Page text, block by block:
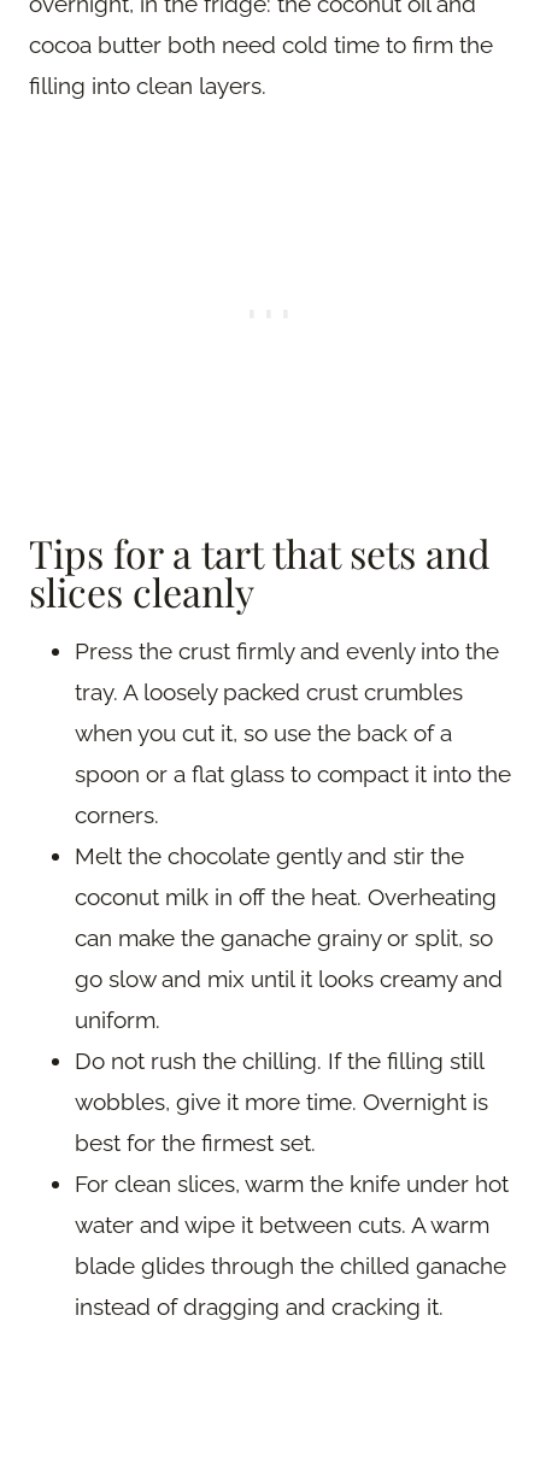
cocoa butter both need cold time to firm the
filling into clean layers.
Tips for a tart that sets and
slices cleanly
Press the crust firmly and evenly into the
tray. A loosely packed crust crumbles
when you cut it, so use the back of a
spoon or a flat glass to compact it into the
corners.
Melt the chocolate gently and stir the
coconut milk in off the heat. Overheating
can make the ganache grainy or split, so
go slow and mix until it looks creamy and
uniform.
Do not rush the chilling. If the filling still
wobbles, give it more time. Overnight is
best for the firmest set.
For clean slices, warm the knife under hot
water and wipe it between cuts. A warm
blade glides through the chilled ganache
instead of dragging and cracking it.